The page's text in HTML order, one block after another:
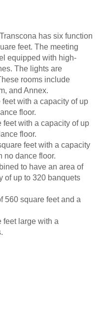
has six function
feet. The meeting
equipped with high-
The lights are
rooms include
and Annex.
feet with a capacity of up
floor.
feet with a capacity of up
floor.
feet with a capacity
no dance floor.
to have an area of
of up to 320 banquets
560 square feet and a
feet large with a